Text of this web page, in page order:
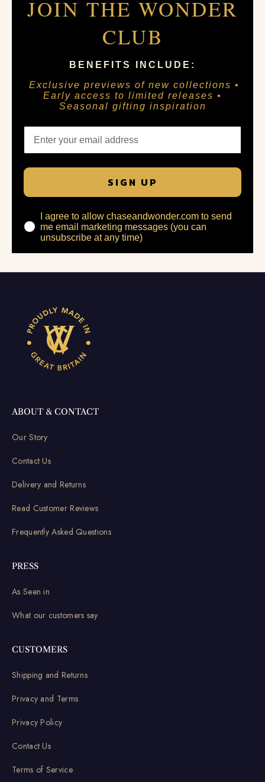
JOIN THE WONDER
CLUB
BENEFITS INCLUDE:
Exclusive previews of new collections •
Early access to limited releases •
Seasonal gifting inspiration
SIGN UP
I agree to allow chaseandwonder.com to send
me email marketing messages (you can
unsubscribe at any time)
ABOUT & CONTACT
Our Story
Contact Us
Delivery and Returns
Read Customer Reviews
Frequently Asked Questions
PRESS
As Seen in
What our customers say
CUSTOMERS
Shipping and Returns
Privacy and Terms
Privacy Policy
Contact Us
Terms of Service